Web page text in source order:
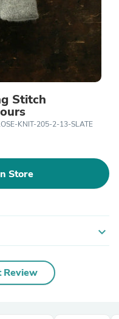
Stitch
KNIT-205-2-13-SLATE
Store
expand_more
Review